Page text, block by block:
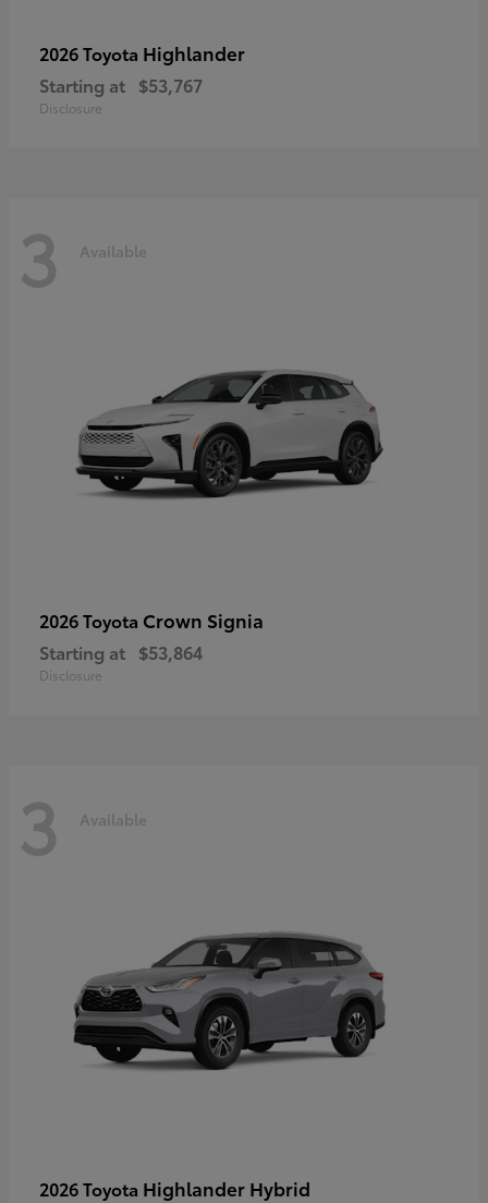
2026 Toyota Highlander
Starting at $53,767
Disclosure
3 Available
2026 Toyota Crown Signia
Starting at $53,864
Disclosure
3 Available
2026 Toyota Highlander Hybrid